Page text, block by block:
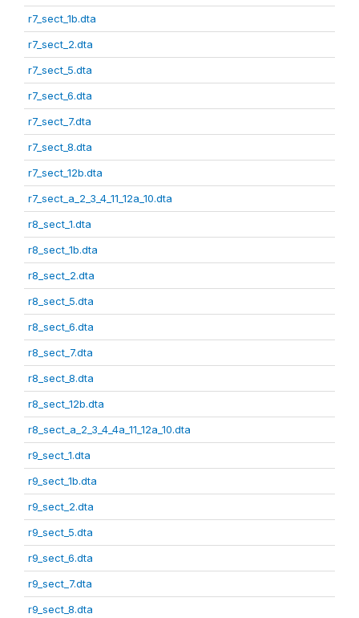
r7_sect_1b.dta
r7_sect_2.dta
r7_sect_5.dta
r7_sect_6.dta
r7_sect_7.dta
r7_sect_8.dta
r7_sect_12b.dta
r7_sect_a_2_3_4_11_12a_10.dta
r8_sect_1.dta
r8_sect_1b.dta
r8_sect_2.dta
r8_sect_5.dta
r8_sect_6.dta
r8_sect_7.dta
r8_sect_8.dta
r8_sect_12b.dta
r8_sect_a_2_3_4_4a_11_12a_10.dta
r9_sect_1.dta
r9_sect_1b.dta
r9_sect_2.dta
r9_sect_5.dta
r9_sect_6.dta
r9_sect_7.dta
r9_sect_8.dta